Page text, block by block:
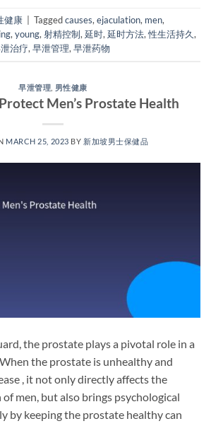
健康 Taggedcauses,ejaculation, men,
,young,射精控制,延时,延时方法,性生活持久,
治疗,早泄管理,早泄药物
早泄管理 男性健康
Men’s Prostate Health
MARCH 25, 2023 BY 新加坡男士保健品
the prostate plays a pivotal role in a
When the prostate is unhealthy and
, it not only directly affects the
men, but also brings psychological
by keeping the prostate healthy can